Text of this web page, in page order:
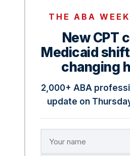
THE ABA
New CPT
Medicaid
changing
2,000+ ABA
update on